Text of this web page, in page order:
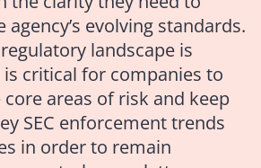
evolving standards.
landscape is
critical for companies to
areas of risk and keep
SEC enforcement trends
in order to remain